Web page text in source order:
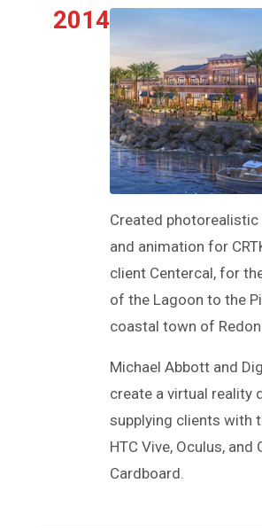
2014
Created
and animation for
client Centercal, for
of the Lagoon to the
coastal town of
Michael Abbott and
create a virtual reality
supplying clients with
HTC Vive, Oculus, and
Cardboard.